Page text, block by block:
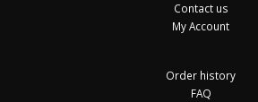
Contact us
My Account
Order history
FAQ